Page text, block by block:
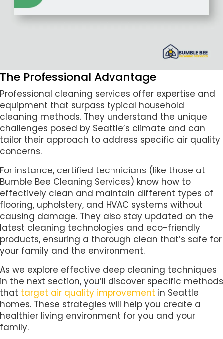
The Professional Advantage
Professional cleaning services offer expertise and
equipment that surpass typical household
cleaning methods. They understand the unique
challenges posed by Seattle’s climate and can
tailor their approach to address specific air quality
concerns.
For instance, certified technicians (like those at
Bumble Bee Cleaning Services) know how to
effectively clean and maintain different types of
flooring, upholstery, and HVAC systems without
causing damage. They also stay updated on the
latest cleaning technologies and eco-friendly
products, ensuring a thorough clean that’s safe for
your family and the environment.
As we explore effective deep cleaning techniques
in the next section, you’ll discover specific methods
that target air quality improvement in Seattle
homes. These strategies will help you create a
healthier living environment for you and your
family.